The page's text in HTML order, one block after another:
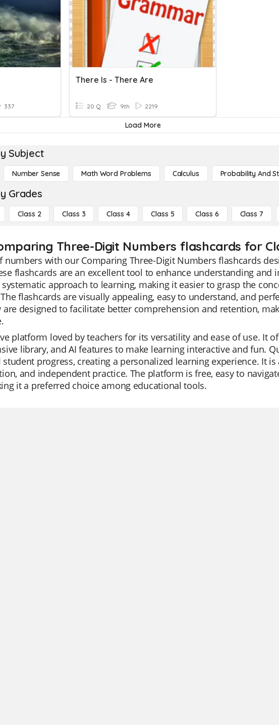
337
There Is - There Are
20 Q 9th 2219
Load More
Subject
Number Sense Math Word Problems Calculus Probability And
Grades
Class 2 Class 3 Class 4 Class 5 Class 6 Class 7
Three-Digit Numbers flashcards for
numbers with our Comparing Three-Digit Numbers flashcards
flashcards are an excellent tool to enhance understanding and
approach to learning, making it easier to grasp the
flashcards are visually appealing, easy to understand, and
are designed to facilitate better comprehension and retention,
platform loved by teachers for its versatility and ease of use. It
library, and AI features to make learning interactive and fun.
progress, creating a personalized learning experience. It
and independent practice. The platform is free, easy to
it a preferred choice among educational tools.